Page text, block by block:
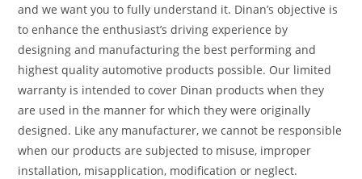
and we want you to fully understand it. Dinan’s objective is
to enhance the enthusiast’s driving experience by
designing and manufacturing the best performing and
highest quality automotive products possible. Our limited
warranty is intended to cover Dinan products when they
are used in the manner for which they were originally
designed. Like any manufacturer, we cannot be responsible
when our products are subjected to misuse, improper
installation, misapplication, modification or neglect.